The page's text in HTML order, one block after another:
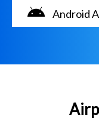
Android